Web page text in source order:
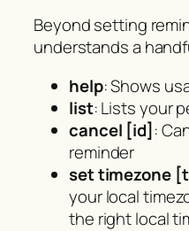
Beyond setting
understands a
help: Shows
list: Lists your
cancel [id]:
reminder
set timezone
your local
the right local